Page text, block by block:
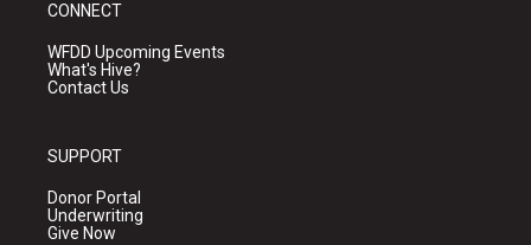
CONNECT
WFDD Upcoming Events
What's Hive?
Contact Us
SUPPORT
Donor Portal
Underwriting
Give Now